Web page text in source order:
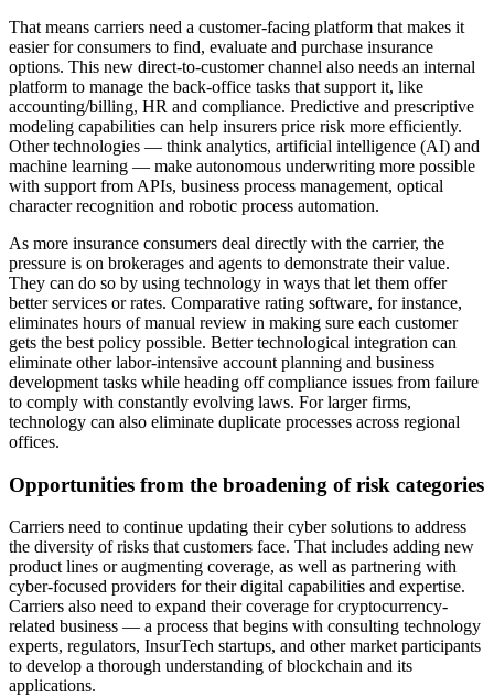
That means carriers need a customer-facing platform that makes it
easier for consumers to find, evaluate and purchase insurance
options. This new direct-to-customer channel also needs an internal
platform to manage the back-office tasks that support it, like
accounting/billing, HR and compliance. Predictive and prescriptive
modeling capabilities can help insurers price risk more efficiently.
Other technologies — think analytics, artificial intelligence (AI) and
machine learning — make autonomous underwriting more possible
with support from APIs, business process management, optical
character recognition and robotic process automation.
As more insurance consumers deal directly with the carrier, the
pressure is on brokerages and agents to demonstrate their value.
They can do so by using technology in ways that let them offer
better services or rates. Comparative rating software, for instance,
eliminates hours of manual review in making sure each customer
gets the best policy possible. Better technological integration can
eliminate other labor-intensive account planning and business
development tasks while heading off compliance issues from failure
to comply with constantly evolving laws. For larger firms,
technology can also eliminate duplicate processes across regional
offices.
Opportunities from the broadening of risk categories
Carriers need to continue updating their cyber solutions to address
the diversity of risks that customers face. That includes adding new
product lines or augmenting coverage, as well as partnering with
cyber-focused providers for their digital capabilities and expertise.
Carriers also need to expand their coverage for cryptocurrency-
related business — a process that begins with consulting technology
experts, regulators, InsurTech startups, and other market participants
to develop a thorough understanding of blockchain and its
applications.